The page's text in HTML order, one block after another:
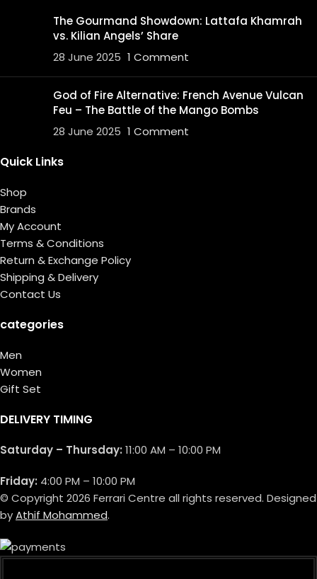
The Gourmand Showdown: Lattafa Khamrah
vs. Kilian Angels’ Share
28 June 2025 1 Comment
God of Fire Alternative: French Avenue Vulcan
Feu – The Battle of the Mango Bombs
28 June 2025 1 Comment
Quick Links
Shop
Brands
My Account
Terms & Conditions
Return & Exchange Policy
Shipping & Delivery
Contact Us
categories
Men
Women
Gift Set
DELIVERY TIMING
Saturday – Thursday: 11:00 AM – 10:00 PM
Friday: 4:00 PM – 10:00 PM
© Copyright 2026 Ferrari Centre all rights reserved. Designed
byAthif Mohammed.